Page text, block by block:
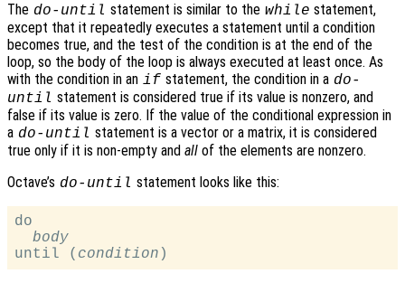
The do-until statement is similar to the while statement,
except that it repeatedly executes a statement until a condition
becomes true, and the test of the condition is at the end of the
loop, so the body of the loop is always executed at least once. As
with the condition in an if statement, the condition in a do-
until statement is considered true if its value is nonzero, and
false if its value is zero. If the value of the conditional expression in
a do-until statement is a vector or a matrix, it is considered
true only if it is non-empty and all of the elements are nonzero.
Octave’s do-until statement looks like this:
do
body
until ( condition